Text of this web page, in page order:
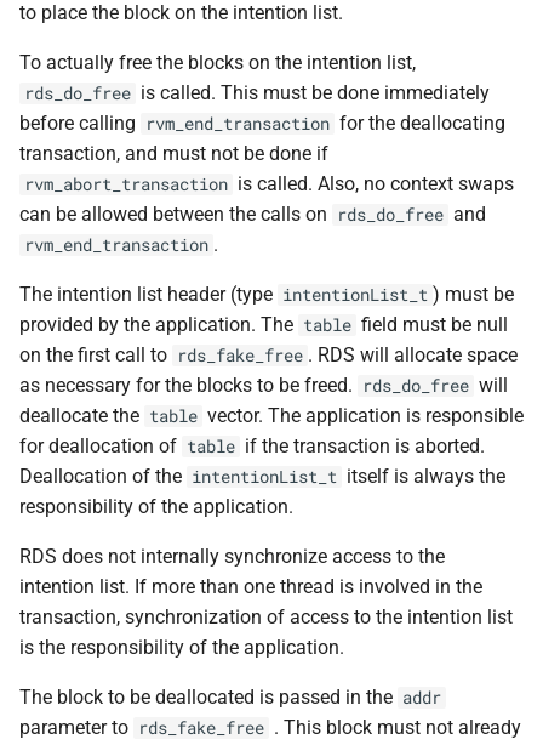
to place the block on the intention list.
To actually free the blocks on the intention list,
rds_do_free is called. This must be done immediately
before calling
rvm_end_transaction for the deallocating
transaction, and must not be done if
rvm_abort_transaction is called. Also, no context swaps
can be allowed between the calls on
rds_do_free and
rvm_end_transaction .
The intention list header (type intentionList_t ) must be
provided by the application. The table field must be null
on the first call to rds_fake_free . RDS will allocate space
as necessary for the blocks to be freed.
rds_do_free will
deallocate the table vector. The application is responsible
for deallocation of table if the transaction is aborted.
Deallocation of the intentionList_t itself is always the
responsibility of the application.
RDS does not internally synchronize access to the
intention list. If more than one thread is involved in the
transaction, synchronization of access to the intention list
is the responsibility of the application.
The block to be deallocated is passed in the addr
parameter to rds_fake_free . This block must not already